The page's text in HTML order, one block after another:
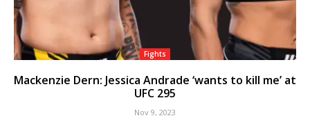
Fights
Mackenzie Dern: Jessica Andrade ‘wants to kill me’ at
UFC 295
Nov 9, 2023